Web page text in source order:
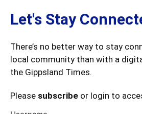
Let's Stay
There’s no better way to stay
local community than with a
the Gippsland Times.
Please subscribe or login to